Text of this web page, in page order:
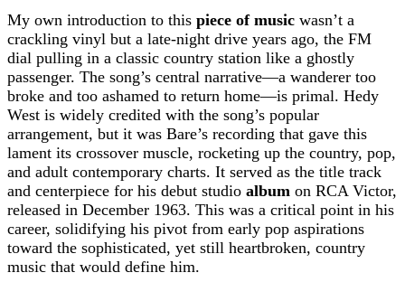
My own introduction to this piece of music wasn’t a
crackling vinyl but a late-night drive years ago, the FM
dial pulling in a classic country station like a ghostly
passenger. The song’s central narrative—a wanderer too
broke and too ashamed to return home—is primal. Hedy
West is widely credited with the song’s popular
arrangement, but it was Bare’s recording that gave this
lament its crossover muscle, rocketing up the country, pop,
and adult contemporary charts. It served as the title track
and centerpiece for his debut studio album on RCA Victor,
released in December 1963. This was a critical point in his
career, solidifying his pivot from early pop aspirations
toward the sophisticated, yet still heartbroken, country
music that would define him.